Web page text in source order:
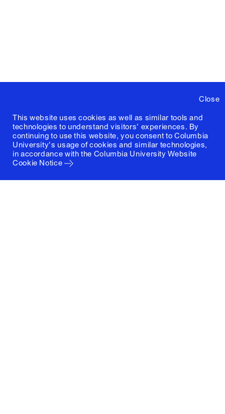
Close
This website uses cookies as well as similar tools and
technologies to understand visitors' experiences. By
continuing to use this website, you consent to Columbia
University's usage of cookies and similar technologies,
in accordance with the Columbia University Website
Cookie Notice